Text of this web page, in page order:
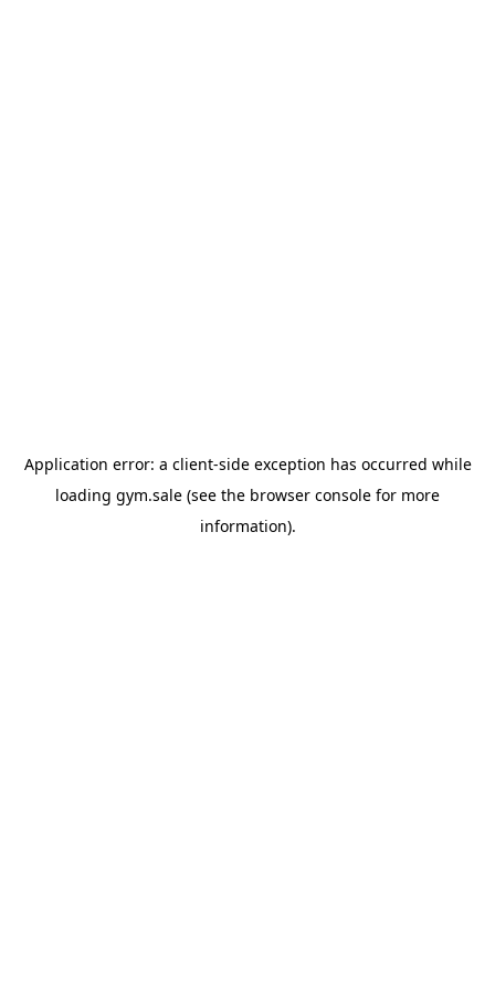
Application error: a client-side exception has occurred while
loading gym.sale (see the browser console for more
information).